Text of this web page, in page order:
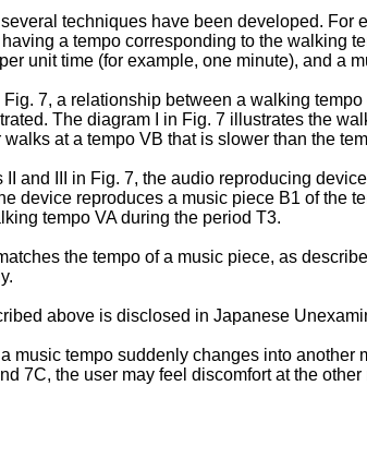
techniques have been developed.
a tempo corresponding to the walking
unit time (for example, one minute), and a
7, a relationship between a walking
The diagram I in Fig. 7 illustrates the
at a tempo VB that is slower than the
II and III in Fig. 7, the audio reproducing
device reproduces a music piece B1 of the
tempo VA during the period T3.
the tempo of a music piece, as
above is disclosed in Japanese
music tempo suddenly changes into
7C, the user may feel discomfort at the